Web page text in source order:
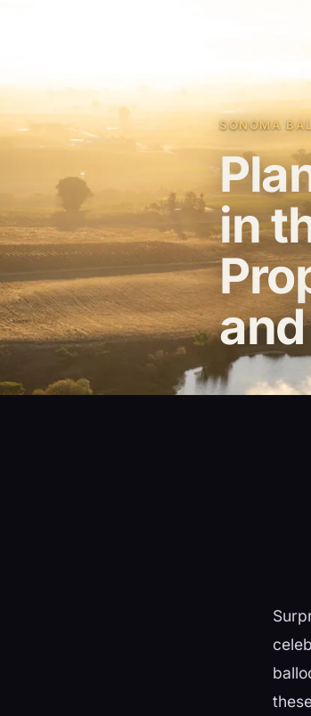
SONOMA
in